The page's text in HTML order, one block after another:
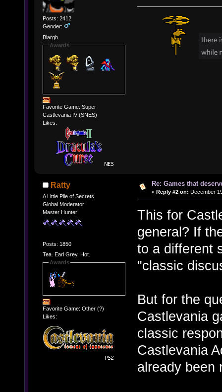
Posts: 2412
Gender:
Blargh
Awards
Favorite Game: Super
Castlevania IV (SNES)
Likes:
Ratty
A Little Pile of Secrets
Global Moderator
Master Hunter
Posts: 1850
Tea. Earl Grey. Hot.
Awards
Favorite Game: Other (?)
Likes:
Re: Games that
« Reply #2 on: December
This for
general? If
to a different
"classic
But for the
Castlevania
classic
Castlevania
already been